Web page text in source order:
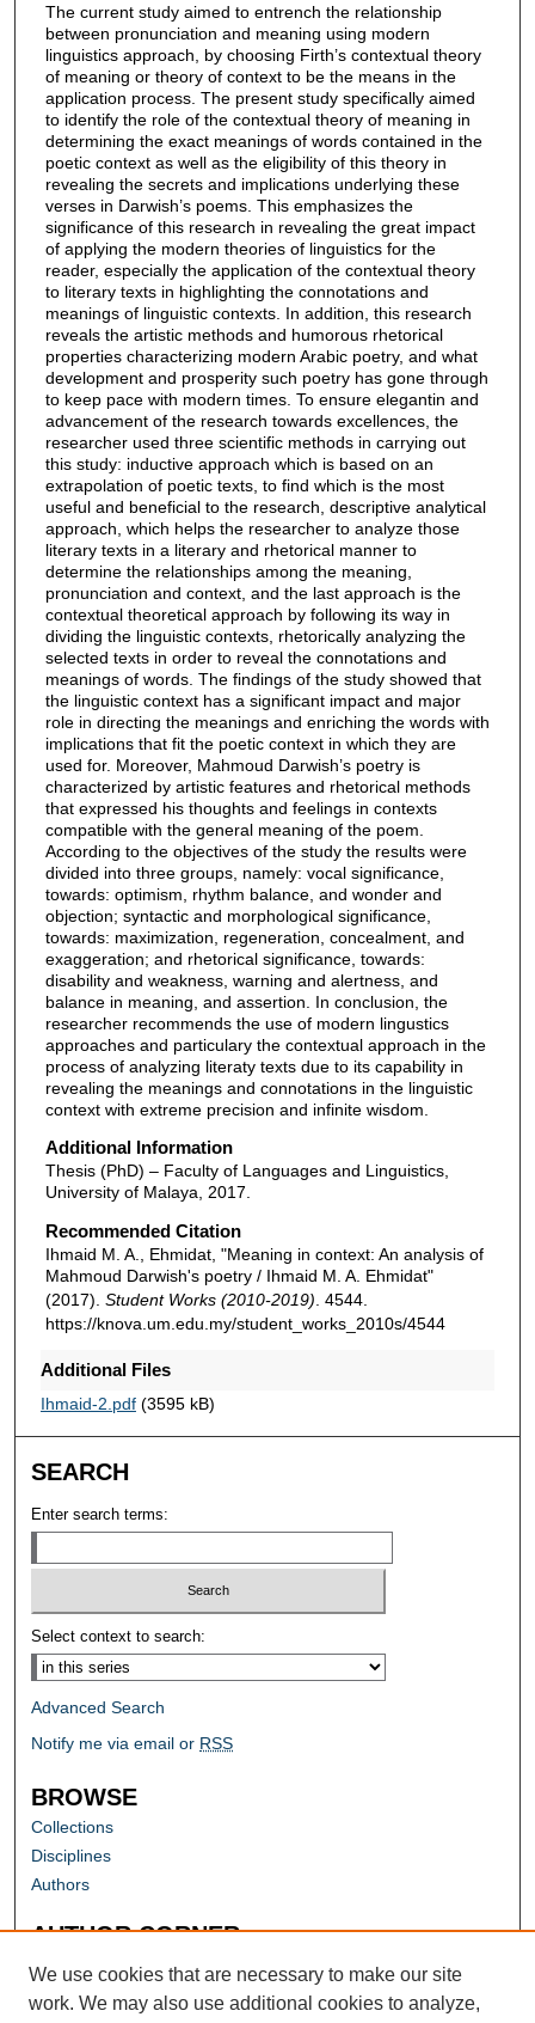
The current study aimed to entrench the relationship
between pronunciation and meaning using modern
linguistics approach, by choosing Firth’s contextual theory
of meaning or theory of context to be the means in the
application process. The present study specifically aimed
to identify the role of the contextual theory of meaning in
determining the exact meanings of words contained in the
poetic context as well as the eligibility of this theory in
revealing the secrets and implications underlying these
verses in Darwish’s poems. This emphasizes the
significance of this research in revealing the great impact
of applying the modern theories of linguistics for the
reader, especially the application of the contextual theory
to literary texts in highlighting the connotations and
meanings of linguistic contexts. In addition, this research
reveals the artistic methods and humorous rhetorical
properties characterizing modern Arabic poetry, and what
development and prosperity such poetry has gone through
to keep pace with modern times. To ensure elegantin and
advancement of the research towards excellences, the
researcher used three scientific methods in carrying out
this study: inductive approach which is based on an
extrapolation of poetic texts, to find which is the most
useful and beneficial to the research, descriptive analytical
approach, which helps the researcher to analyze those
literary texts in a literary and rhetorical manner to
determine the relationships among the meaning,
pronunciation and context, and the last approach is the
contextual theoretical approach by following its way in
dividing the linguistic contexts, rhetorically analyzing the
selected texts in order to reveal the connotations and
meanings of words. The findings of the study showed that
the linguistic context has a significant impact and major
role in directing the meanings and enriching the words with
implications that fit the poetic context in which they are
used for. Moreover, Mahmoud Darwish’s poetry is
characterized by artistic features and rhetorical methods
that expressed his thoughts and feelings in contexts
compatible with the general meaning of the poem.
According to the objectives of the study the results were
divided into three groups, namely: vocal significance,
towards: optimism, rhythm balance, and wonder and
objection; syntactic and morphological significance,
towards: maximization, regeneration, concealment, and
exaggeration; and rhetorical significance, towards:
disability and weakness, warning and alertness, and
balance in meaning, and assertion. In conclusion, the
researcher recommends the use of modern lingustics
approaches and particulary the contextual approach in the
process of analyzing literaty texts due to its capability in
revealing the meanings and connotations in the linguistic
context with extreme precision and infinite wisdom.
Additional Information
Thesis (PhD) – Faculty of Languages and Linguistics,
University of Malaya, 2017.
Recommended Citation
Ihmaid M. A., Ehmidat, "Meaning in context: An analysis of
Mahmoud Darwish's poetry / Ihmaid M. A. Ehmidat"
(2017). Student Works (2010-2019) . 4544.
https://knova.um.edu.my/student_works_2010s/4544
Additional Files
Ihmaid-2.pdf(3595 kB)
SEARCH
Enter search terms:
Select context to search:
Advanced Search
Notify me via email or RSS
BROWSE
Collections
Disciplines
Authors
AUTHOR CORNER
Author FAQ
We use cookies that are necessary to make our site
work. We may also use additional cookies to analyze,